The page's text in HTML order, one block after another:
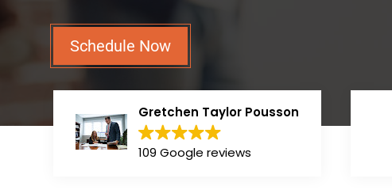
Schedule Now
Gretchen Taylor Pousson
109 Google reviews